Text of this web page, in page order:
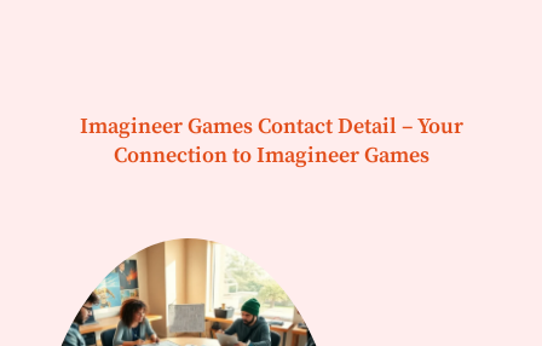
Imagineer Games Contact Detail – Your
Connection to Imagineer Games